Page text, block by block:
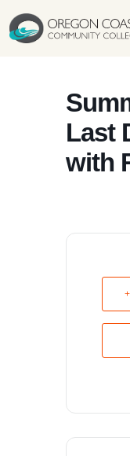
content
Last
with